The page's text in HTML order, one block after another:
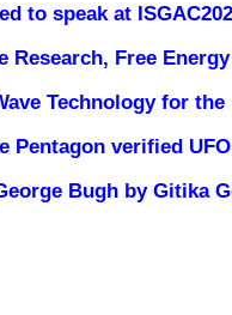
to speak at
Research, Free
Technology for
Pentagon verified
Bugh by Gitika